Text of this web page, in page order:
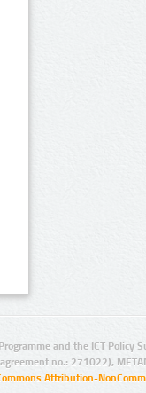
and the ICT Policy
no.: 271022),
Attribution-